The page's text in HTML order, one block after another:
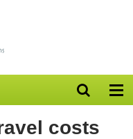
Open
search
costs